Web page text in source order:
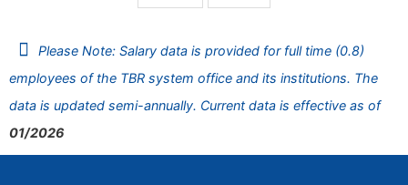
Please Note: Salary data is provided for full time (0.8)
employees of the TBR system office and its institutions. The
data is updated semi-annually. Current data is effective as of
01/2026